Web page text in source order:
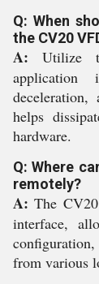
Q: When
the CV20
A: Utilize
application
helps
hardware.
Q: Where
remotely?
A: The
interface,
from various